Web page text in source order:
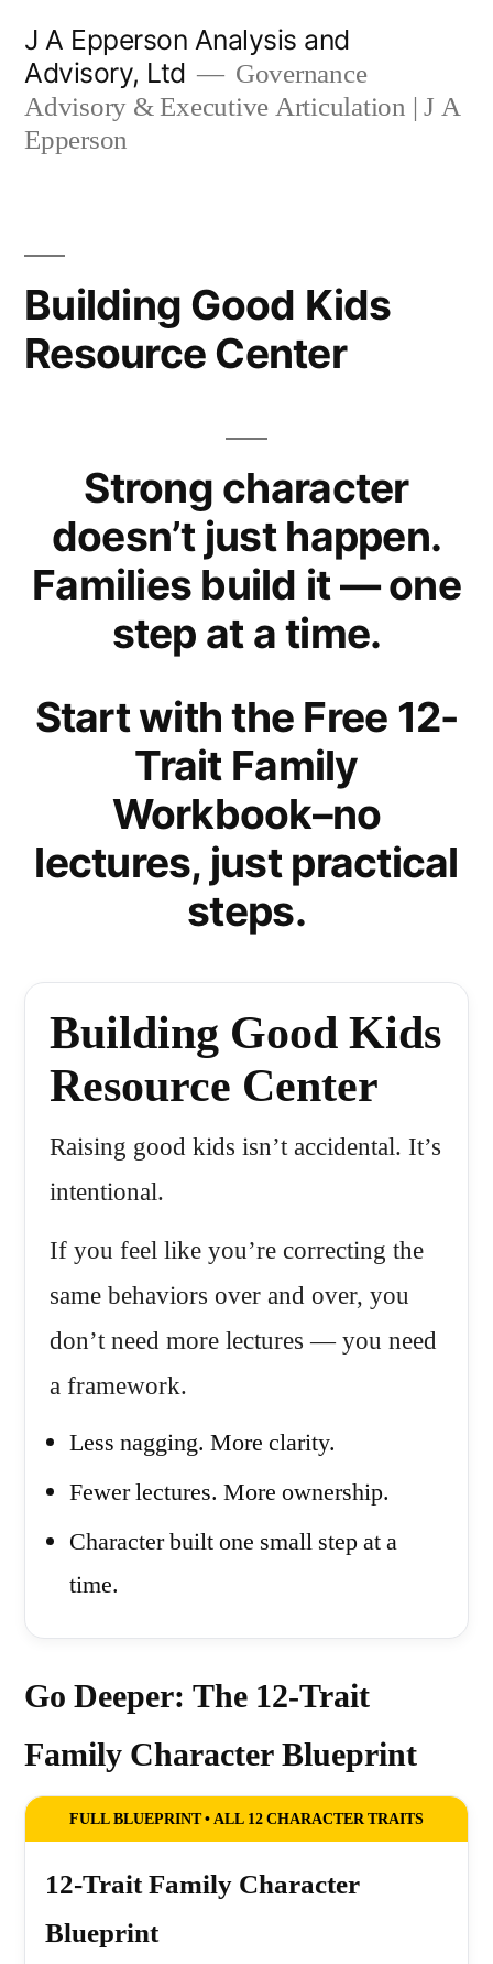
content
J A Epperson Analysis and
Advisory, Ltd
Governance
Advisory & Executive Articulation | J A
Epperson
Building Good Kids
Resource Center
Strong character
doesn’t just happen.
Families build it — one
step at a time.
Start with the Free 12-
Trait Family
Workbook–no
lectures, just practical
steps.
Building Good Kids
Resource Center
Raising good kids isn’t accidental. It’s
intentional.
If you feel like you’re correcting the
same behaviors over and over, you
don’t need more lectures — you need
a framework.
Less nagging. More clarity.
Fewer lectures. More ownership.
Character built one small step at a
time.
Go Deeper: The 12-Trait
Family Character Blueprint
FULL BLUEPRINT • ALL 12 CHARACTER TRAITS
12-Trait Family Character
Blueprint